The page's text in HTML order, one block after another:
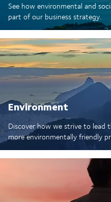
See how environmental and
part of our business strategy.
Environment
Discover how we strive to
more environmentally friendly